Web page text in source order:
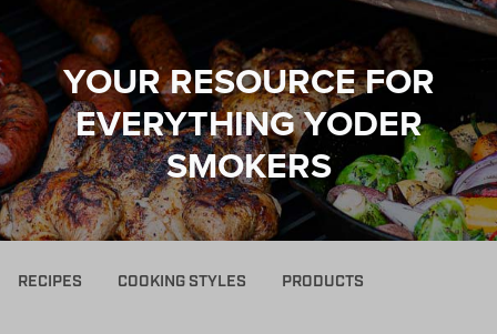
YOUR RESOURCE FOR
EVERYTHING YODER
SMOKERS
RECIPES COOKING STYLES PRODUCTS